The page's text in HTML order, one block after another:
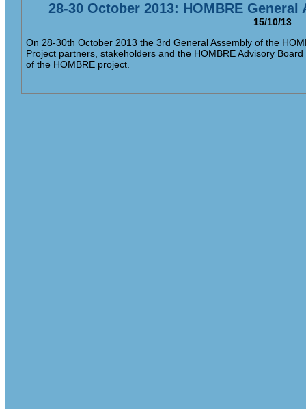
28-30 October 2013: HOMBRE
15/10/13
On 28-30th October 2013 the 3rd General Assembly of the
Project partners, stakeholders and the HOMBRE Advisory
of the HOMBRE project.